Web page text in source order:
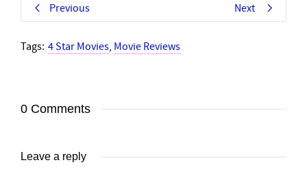
Previous Next
Tags: 4 Star Movies, Movie Reviews
0 Comments
Leave a reply